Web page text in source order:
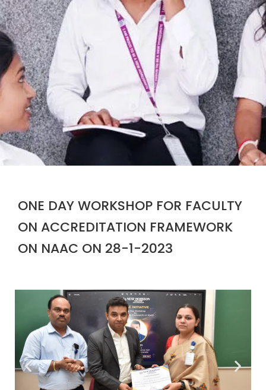
ONE DAY WORKSHOP FOR FACULTY
ON ACCREDITATION FRAMEWORK
ON NAAC ON 28-1-2023